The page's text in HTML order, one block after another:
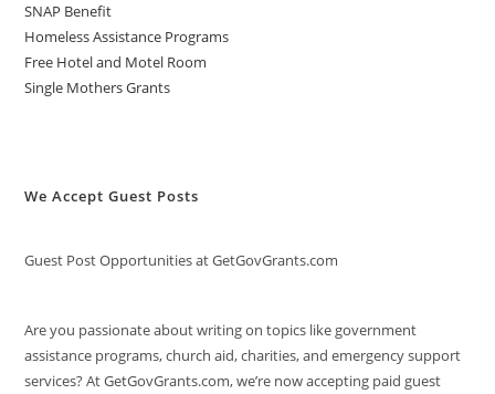
SNAP Benefit
Homeless Assistance Programs
Free Hotel and Motel Room
Single Mothers Grants
We Accept Guest Posts
Guest Post Opportunities at GetGovGrants.com
Are you passionate about writing on topics like government
assistance programs, church aid, charities, and emergency support
services? At GetGovGrants.com, we’re now accepting paid guest